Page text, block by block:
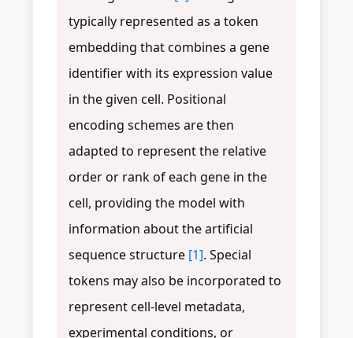
typically represented as a token
embedding that combines a gene
identifier with its expression value
in the given cell. Positional
encoding schemes are then
adapted to represent the relative
order or rank of each gene in the
cell, providing the model with
information about the artificial
sequence structure [1]. Special
tokens may also be incorporated to
represent cell-level metadata,
experimental conditions, or